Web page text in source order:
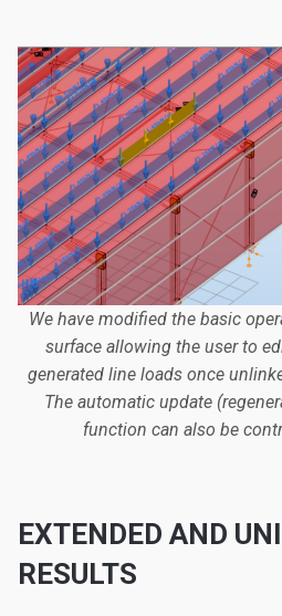
We have modified the basic
surface allowing the user to
generated line loads once
The automatic update
function can also be
EXTENDED AND
RESULTS